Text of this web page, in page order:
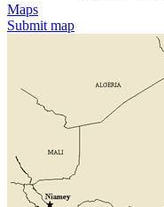
Maps
Submit map